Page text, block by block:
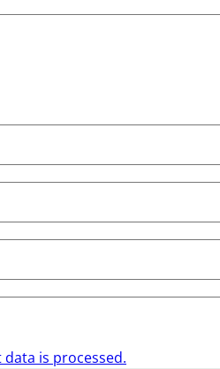
is processed.